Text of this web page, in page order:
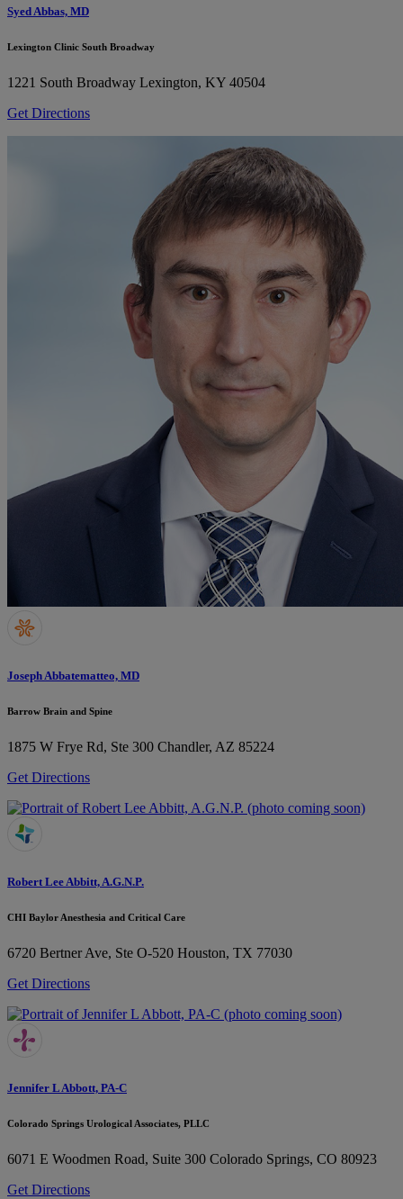
Syed Abbas, MD
Lexington Clinic South Broadway
1221 South Broadway Lexington, KY 40504
Get Directions
Joseph Abbatematteo, MD
Barrow Brain and Spine
1875 W Frye Rd, Ste 300 Chandler, AZ 85224
Get Directions
Robert Lee Abbitt, A.G.N.P.
CHI Baylor Anesthesia and Critical Care
6720 Bertner Ave, Ste O-520 Houston, TX 77030
Get Directions
Jennifer L Abbott, PA-C
Colorado Springs Urological Associates, PLLC
6071 E Woodmen Road, Suite 300 Colorado Springs, CO 80923
Get Directions